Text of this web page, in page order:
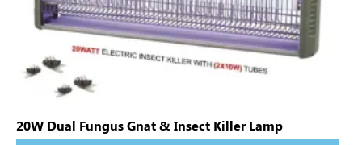
20W Dual Fungus Gnat & Insect Killer Lamp